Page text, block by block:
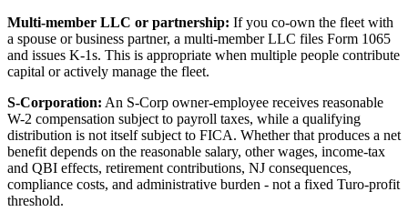
Multi-member LLC or partnership: If you co-own the fleet with
a spouse or business partner, a multi-member LLC files Form 1065
and issues K-1s. This is appropriate when multiple people contribute
capital or actively manage the fleet.
S-Corporation: An S-Corp owner-employee receives reasonable
W-2 compensation subject to payroll taxes, while a qualifying
distribution is not itself subject to FICA. Whether that produces a net
benefit depends on the reasonable salary, other wages, income-tax
and QBI effects, retirement contributions, NJ consequences,
compliance costs, and administrative burden - not a fixed Turo-profit
threshold.